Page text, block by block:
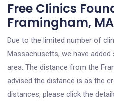
Free Clinics
Framingham, MA
Due to the limited number of
Massachusetts, we have
area. The distance from the
advised the distance is as the
distances, please click the